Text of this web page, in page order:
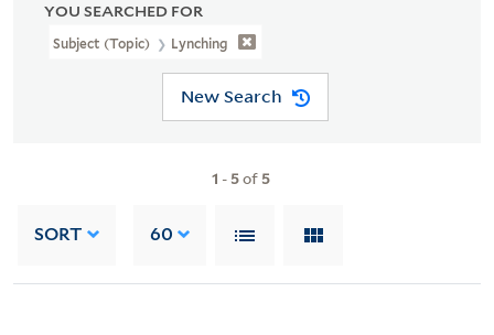
YOU SEARCHED FOR
Subject (Topic) Lynching
New Search
1 - 5of 5
SORT 60